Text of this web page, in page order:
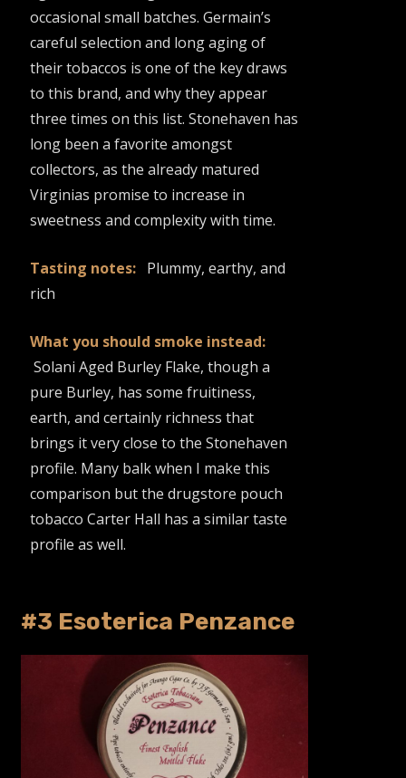
occasional small batches. Germain’s
careful selection and long aging of
their tobaccos is one of the key draws
to this brand, and why they appear
three times on this list. Stonehaven has
long been a favorite amongst
collectors, as the already matured
Virginias promise to increase in
sweetness and complexity with time.
Tasting notes: Plummy, earthy, and
rich
What you should smoke instead:
Solani Aged Burley Flake, though a
pure Burley, has some fruitiness,
earth, and certainly richness that
brings it very close to the Stonehaven
profile. Many balk when I make this
comparison but the drugstore pouch
tobacco Carter Hall has a similar taste
profile as well.
#3 Esoterica Penzance